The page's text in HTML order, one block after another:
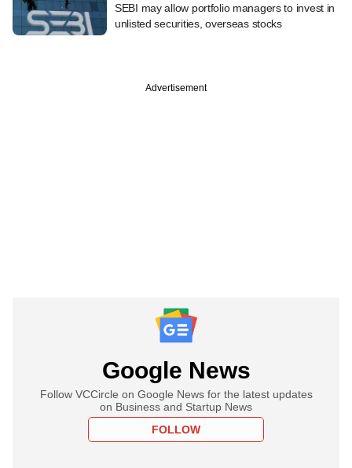
SEBI may allow portfolio managers to invest in
unlisted securities, overseas stocks
Advertisement
Google News
Follow VCCircle on Google News for the latest updates
on Business and Startup News
FOLLOW